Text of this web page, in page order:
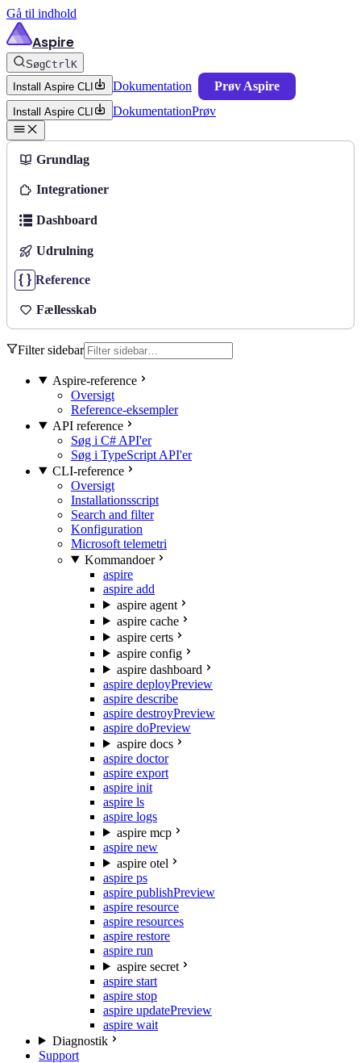
Gå til indhold
Aspire
SøgCtrlK
Install Aspire CLI
Dokumentation Prøv Aspire
Install Aspire CLI DokumentationPrøv
Grundlag
Integrationer
Dashboard
Udrulning
Reference
Fællesskab
Filter sidebar
Aspire-reference
Oversigt
Reference-eksempler
API reference
Søg i C# API'er
Søg i TypeScript API'er
CLI-reference
Oversigt
Installationsscript
Search and filter
Konfiguration
Microsoft telemetri
Kommandoer
aspire
aspire add
aspire agent
aspire cache
aspire certs
aspire config
aspire dashboard
aspire deployPreview
aspire describe
aspire destroyPreview
aspire doPreview
aspire docs
aspire doctor
aspire export
aspire init
aspire ls
aspire logs
aspire mcp
aspire new
aspire otel
aspire ps
aspire publishPreview
aspire resource
aspire resources
aspire restore
aspire run
aspire secret
aspire start
aspire stop
aspire updatePreview
aspire wait
Diagnostik
Support